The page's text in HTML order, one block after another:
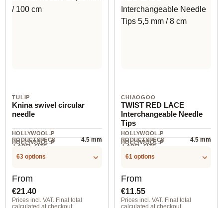
TULIP
Knina swivel circular
needle
HOLLYWOOL.P
RODUCTSPECS
.LABEL.SIZE
4.5 mm
HOLLYWOOL.P
.LABEL.UNIT
63 options
Regular price:
From
€21.40
Prices incl. VAT. Final total
calculated at checkout.
CHIAOGOO
TWIST RED LACE
Interchangeable Needle
Tips
HOLLYWOOL.P
RODUCTSPECS
.LABEL.SIZE
4.5 mm
HOLLYWOOL.P
.LABEL.UNIT
61 options
Regular price:
From
€11.55
Prices incl. VAT. Final total
calculated at checkout.